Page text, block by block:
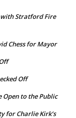
Stratford Fire
Chess for Mayor
Off
Open to the Public
for Charlie Kirk’s